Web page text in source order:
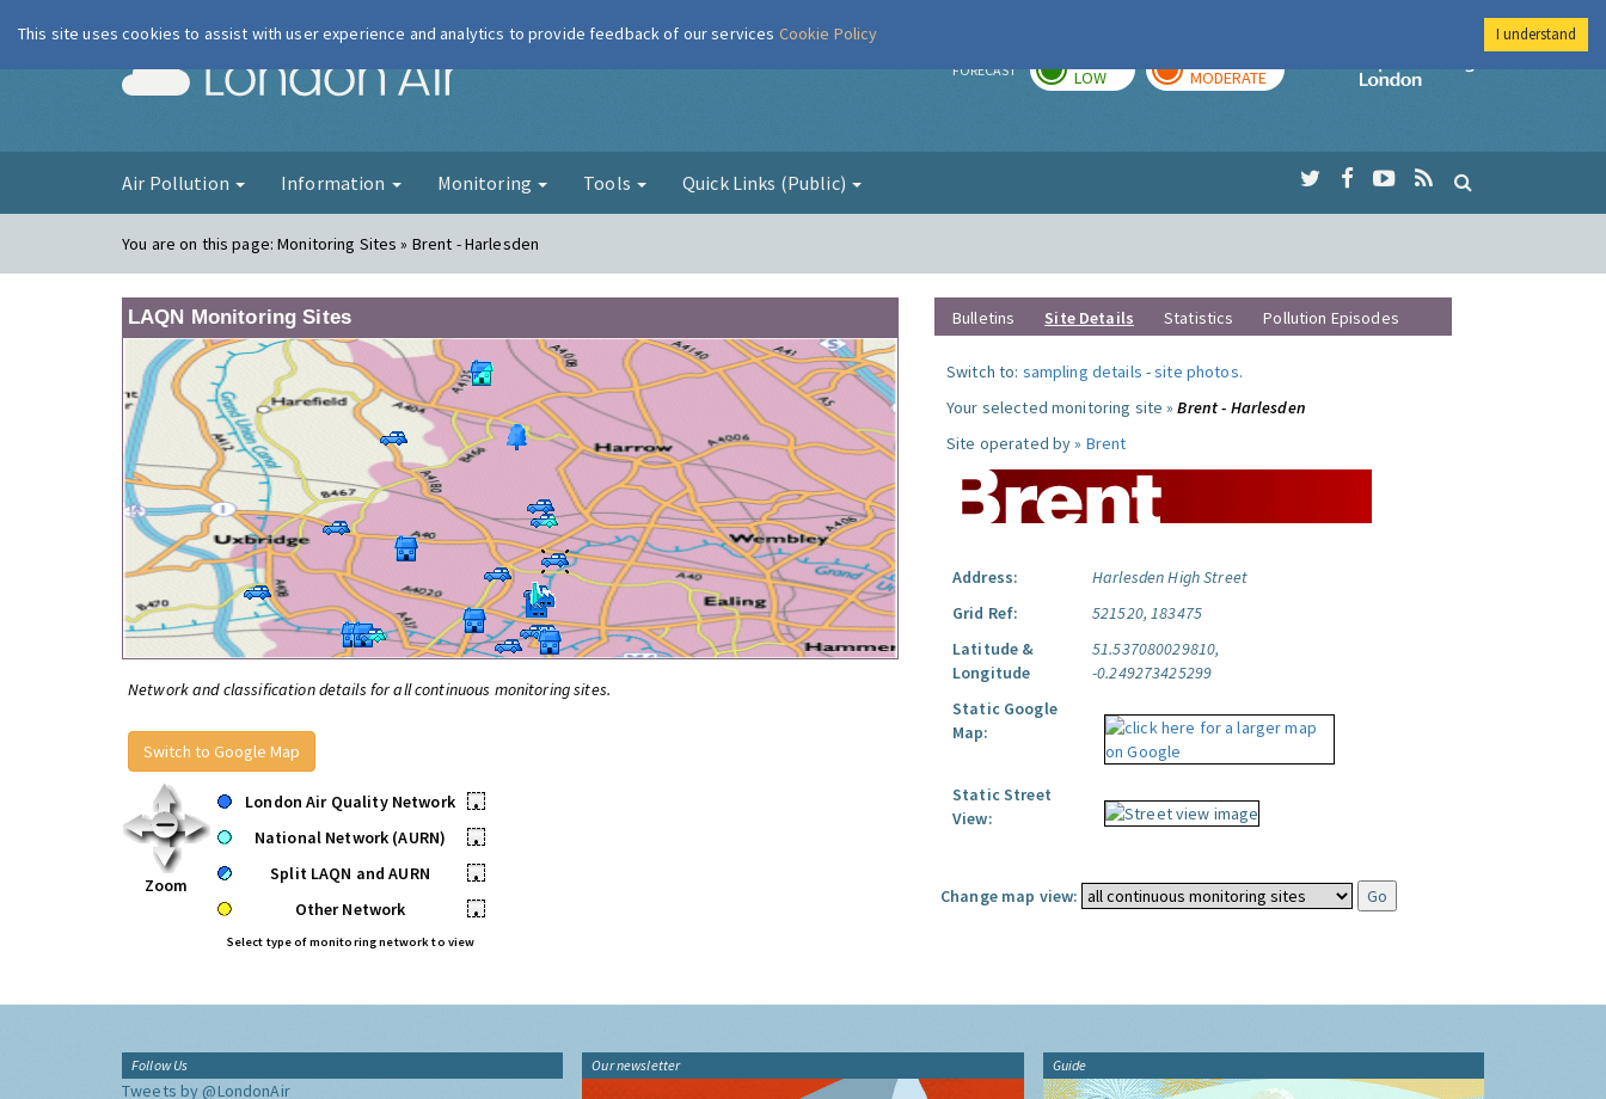
London Air FORECAST LOW MODERATE
Imperial College
Air Pollution Information Monitoring Tools Quick Links (Public)
You are on this page:Monitoring Sites » Brent - Harlesden
LAQN Monitoring Sites
Network and classification details for all continuous monitoring sites.
Switch to Google Map
Zoom
London Air Quality Network
•
National Network (AURN)
•
Split LAQN and AURN
•
Other Network
•
Select type of monitoring network to view
Bulletins Site Details Statistics Pollution Episodes
Switch to: sampling details -site photos.
Your selected monitoring site »Brent - Harlesden
Site operated by » Brent
Address:
Harlesden High Street
Grid Ref:
521520, 183475
Latitude &
Longitude
51.537080029810,
-0.249273425299
Static Google
Map:
Static Street
View:
Change map view:
Follow Us
Tweets by @LondonAir
Our newsletter Guide
This site uses cookies to assist with user experience and analytics to provide feedback of our services Cookie Policy I understand